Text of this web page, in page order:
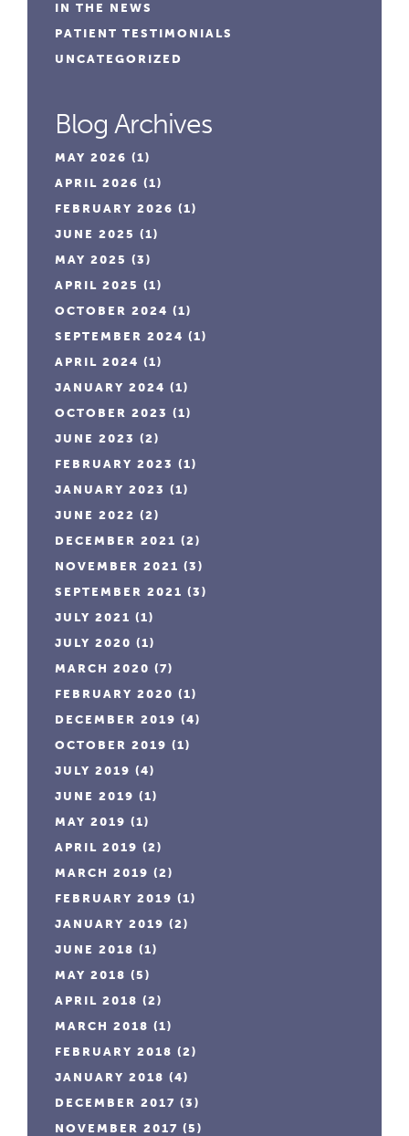
IN THE NEWS
PATIENT TESTIMONIALS
UNCATEGORIZED
Blog Archives
MAY 2026 (1)
APRIL 2026 (1)
FEBRUARY 2026 (1)
JUNE 2025 (1)
MAY 2025 (3)
APRIL 2025 (1)
OCTOBER 2024 (1)
SEPTEMBER 2024 (1)
APRIL 2024 (1)
JANUARY 2024 (1)
OCTOBER 2023 (1)
JUNE 2023 (2)
FEBRUARY 2023 (1)
JANUARY 2023 (1)
JUNE 2022 (2)
DECEMBER 2021 (2)
NOVEMBER 2021 (3)
SEPTEMBER 2021 (3)
JULY 2021 (1)
JULY 2020 (1)
MARCH 2020 (7)
FEBRUARY 2020 (1)
DECEMBER 2019 (4)
OCTOBER 2019 (1)
JULY 2019 (4)
JUNE 2019 (1)
MAY 2019 (1)
APRIL 2019 (2)
MARCH 2019 (2)
FEBRUARY 2019 (1)
JANUARY 2019 (2)
JUNE 2018 (1)
MAY 2018 (5)
APRIL 2018 (2)
MARCH 2018 (1)
FEBRUARY 2018 (2)
JANUARY 2018 (4)
DECEMBER 2017 (3)
NOVEMBER 2017 (5)